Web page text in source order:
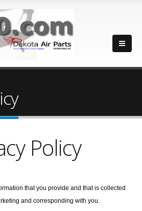
Policy
that you provide and that is collected
and corresponding with you.